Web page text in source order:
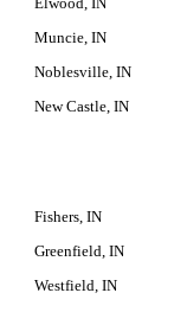
Muncie, IN
Noblesville, IN
New Castle, IN
Fishers, IN
Greenfield, IN
Westfield, IN